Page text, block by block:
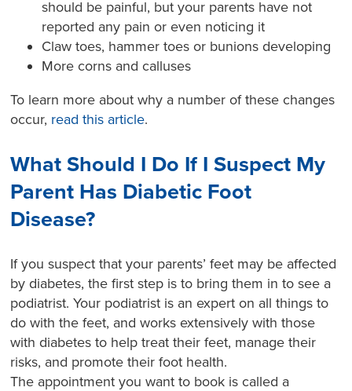
should be painful, but your parents have not
reported any pain or even noticing it
Claw toes, hammer toes or bunions developing
More corns and calluses
To learn more about why a number of these changes
occur, read this article.
What Should I Do If I Suspect My
Parent Has Diabetic Foot
Disease?
If you suspect that your parents’ feet may be affected
by diabetes, the first step is to bring them in to see a
podiatrist. Your podiatrist is an expert on all things to
do with the feet, and works extensively with those
with diabetes to help treat their feet, manage their
risks, and promote their foot health.
The appointment you want to book is called a